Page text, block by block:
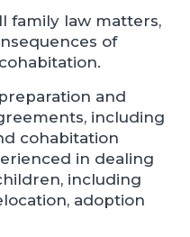
family law matters,
of
and
including
cohabitation
in dealing
including
adoption